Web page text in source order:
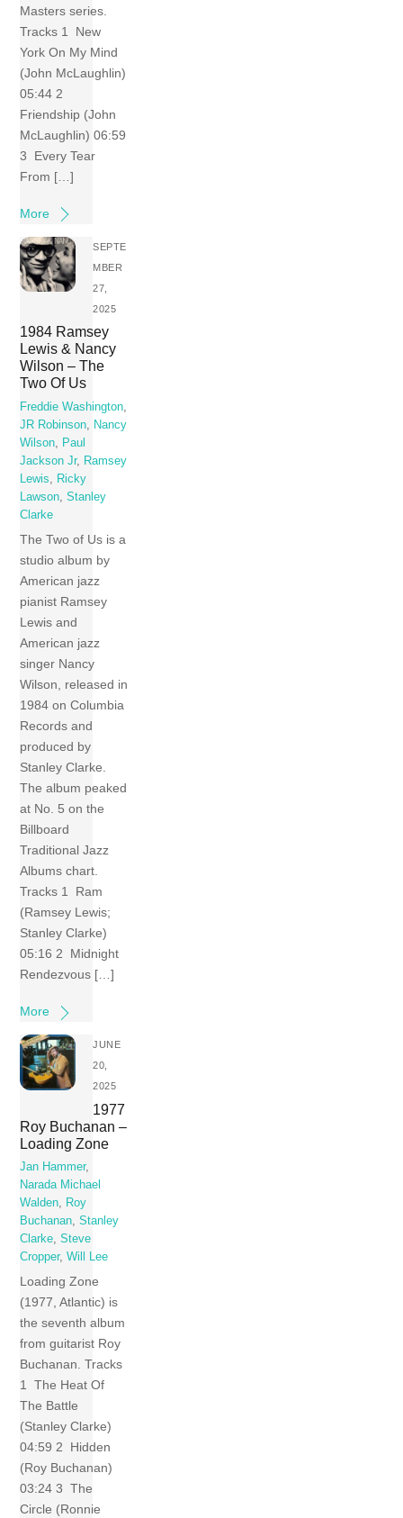
Masters series.
Tracks 1 New
York On My Mind
(John McLaughlin)
05:44 2
Friendship (John
McLaughlin) 06:59
3 Every Tear
From […]
More
SEPTE
MBER
27,
2025
1984 Ramsey
Lewis & Nancy
Wilson – The
Two Of Us
Freddie Washington
JR Robinson
Nancy
Wilson
Paul
Jackson Jr,
Ramsey
Lewis
Ricky
Lawson ,Stanley
Clarke
The Two of Us is a
studio album by
American jazz
pianist Ramsey
Lewis and
American jazz
singer Nancy
Wilson, released in
1984 on Columbia
Records and
produced by
Stanley Clarke.
The album peaked
at No. 5 on the
Billboard
Traditional Jazz
Albums chart.
Tracks 1 Ram
(Ramsey Lewis;
Stanley Clarke)
05:16 2 Midnight
Rendezvous […]
More
JUNE
20,
2025
1977
Roy Buchanan –
Loading Zone
Jan Hammer,
Narada Michael
Walden, Roy
Buchanan,Stanley
Clarke,Steve
Cropper,Will Lee
Loading Zone
(1977, Atlantic) is
the seventh album
from guitarist Roy
Buchanan. Tracks
1 The Heat Of
The Battle
(Stanley Clarke)
04:59 2 Hidden
(Roy Buchanan)
03:24 3 The
Circle (Ronnie